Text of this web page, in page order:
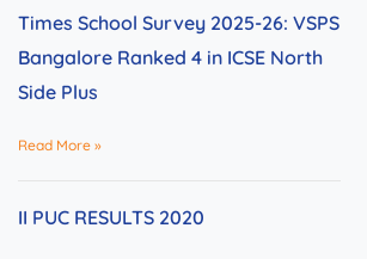
Times School Survey 2025-26: VSPS
Bangalore Ranked 4 in ICSE North
Side Plus
Read More »
II PUC RESULTS 2020